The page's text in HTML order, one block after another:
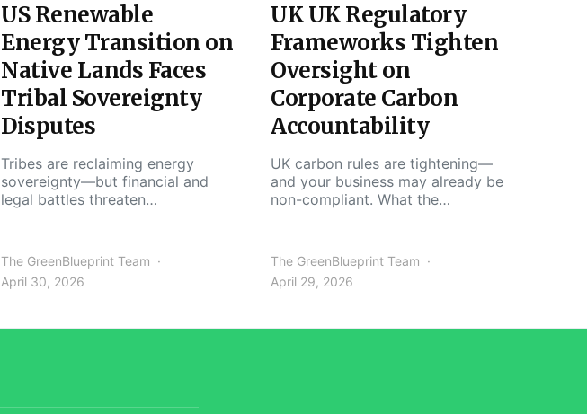
US Renewable
Energy Transition on
Native Lands Faces
Tribal Sovereignty
Disputes
Tribes are reclaiming energy
sovereignty—but financial and
legal battles threaten…
The GreenBlueprint Team
April 30, 2026
UK UK Regulatory
Frameworks Tighten
Oversight on
Corporate Carbon
Accountability
UK carbon rules are tightening—
and your business may already be
non-compliant. What the…
The GreenBlueprint Team
April 29, 2026